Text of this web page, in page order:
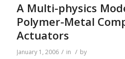
A Multi-physics
Polymer-Metal
Actuators
January 1, 2006 / in / by